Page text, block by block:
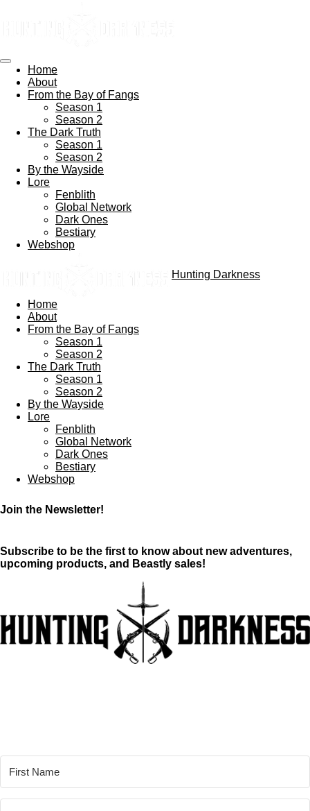
Home
About
From the Bay of Fangs
Season 1
Season 2
The Dark Truth
Season 1
Season 2
By the Wayside
Lore
Fenblith
Global Network
Dark Ones
Bestiary
Webshop
Hunting Darkness
Home
About
From the Bay of Fangs
Season 1
Season 2
The Dark Truth
Season 1
Season 2
By the Wayside
Lore
Fenblith
Global Network
Dark Ones
Bestiary
Webshop
Join the Newsletter!
Subscribe to be the first to know about new adventures,
upcoming products, and Beastly sales!